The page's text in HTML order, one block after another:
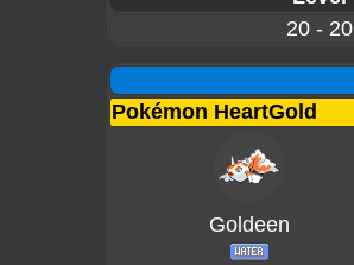
20 - 20
Pokémon HeartGold
Goldeen